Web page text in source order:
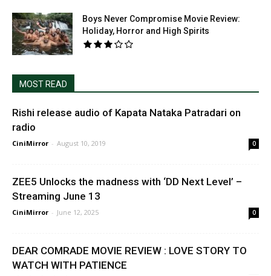
Boys Never Compromise Movie Review:
Holiday, Horror and High Spirits
MOST READ
Rishi release audio of Kapata Nataka Patradari on
radio
CiniMirror - August 10, 2019 0
ZEE5 Unlocks the madness with ‘DD Next Level’ –
Streaming June 13
CiniMirror - June 12, 2025 0
DEAR COMRADE MOVIE REVIEW : LOVE STORY TO
WATCH WITH PATIENCE